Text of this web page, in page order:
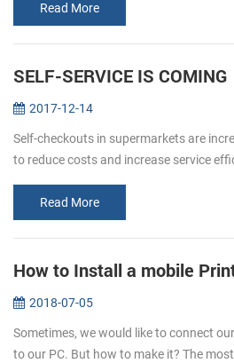
Read More
SELF-SERVICE IS COMING
2017-12-14
Self-checkouts in supermarkets are
to reduce costs and increase service
Read More
2018-07-05
Sometimes, we would like to connect
to our PC. But how to make it? The